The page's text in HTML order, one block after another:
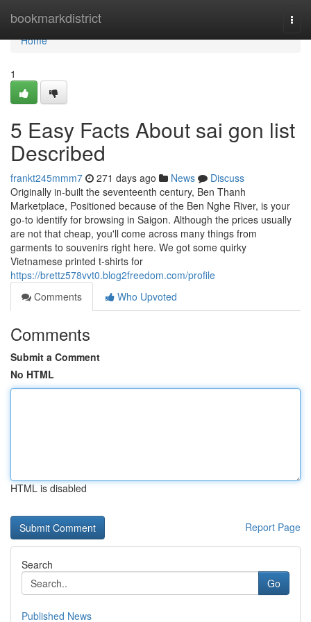
bookmarkdistrict
Home
Home
1
5 Easy Facts About sai gon list
Described
frankt245mmm7 271 days ago News
Discuss
Originally in-built the seventeenth century, Ben Thanh
Marketplace, Positioned because of the Ben Nghe River, is your
go-to identify for browsing in Saigon. Although the prices usually
are not that cheap, you'll come across many things from
garments to souvenirs right here. We got some quirky
Vietnamese printed t-shirts for
https://brettz578vvt0.blog2freedom.com/profile
Comments
Who Upvoted
Comments
Submit a Comment
No HTML
HTML is disabled
Report Page
Search
Go
Published News